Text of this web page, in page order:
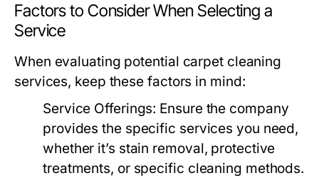
Factors to Consider When Selecting a
Service
When evaluating potential carpet cleaning
services, keep these factors in mind:
Service Offerings: Ensure the company
provides the specific services you need,
whether it’s stain removal, protective
treatments, or specific cleaning methods.